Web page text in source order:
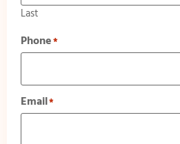
Last
Phone*
Email*